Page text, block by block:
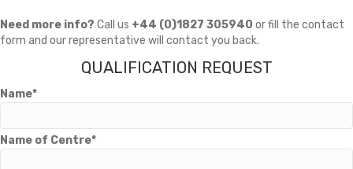
Need more info? Call us +44 (0)1827 305940 or fill the contact
form and our representative will contact you back.
QUALIFICATION REQUEST
Name*
Name of Centre*